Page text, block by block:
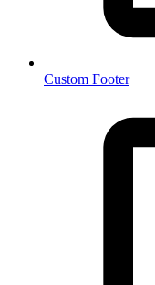
Custom Footer